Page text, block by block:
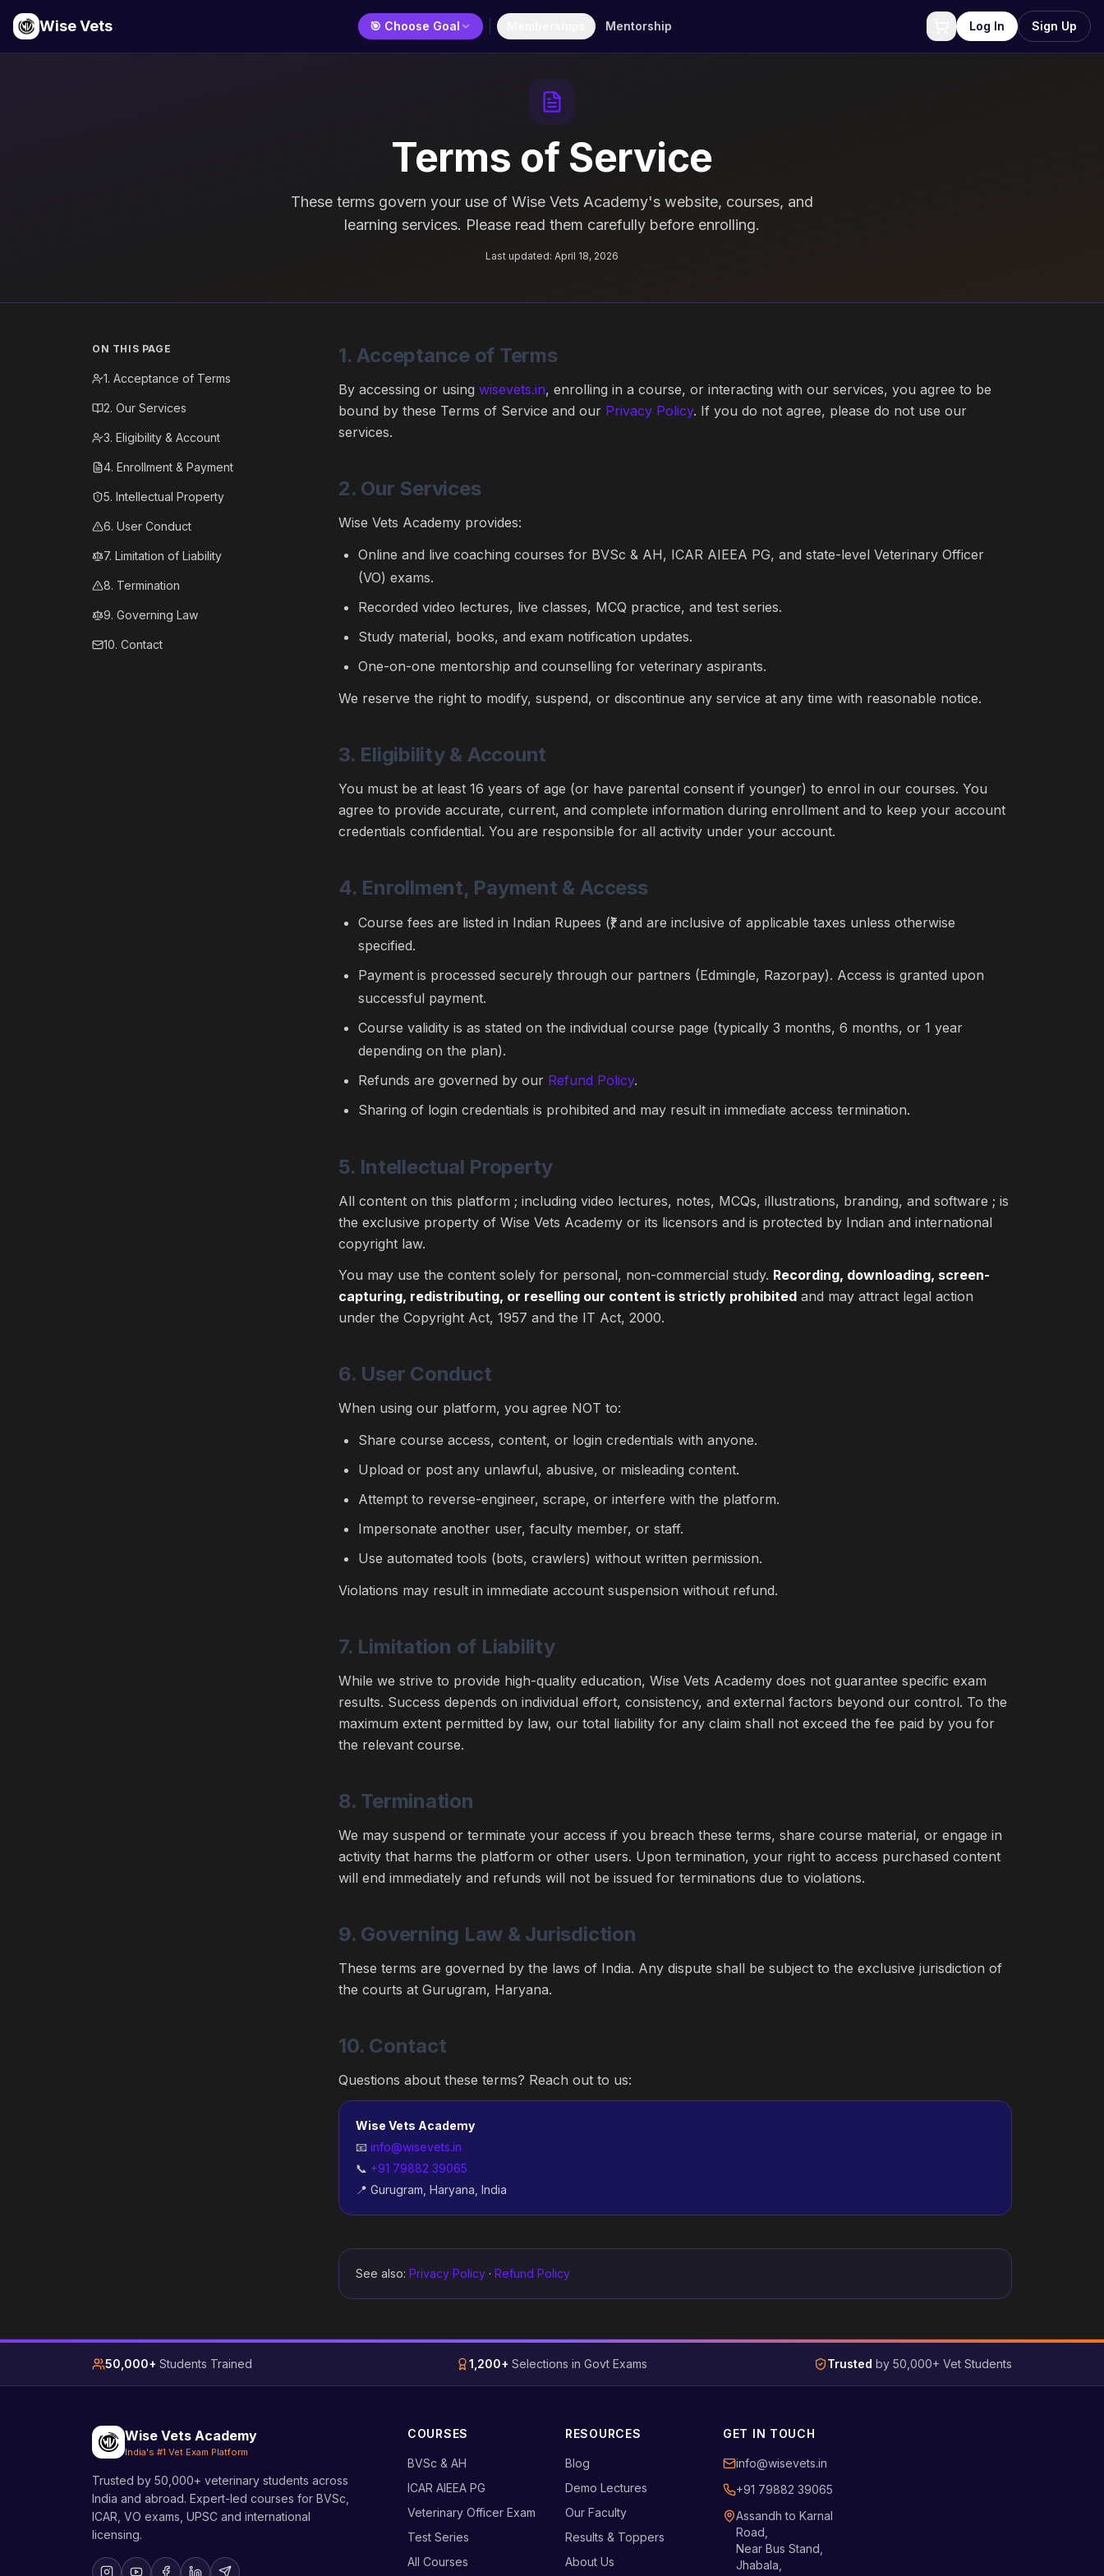
Wise Vets 🎯 Choose Goal Mentorship Log In Sign Up
Terms of Service
These terms govern your use of Wise Vets Academy's website, courses, and
learning services. Please read them carefully before enrolling.
Last updated: April 18, 2026
ON THIS PAGE
1. Acceptance of Terms
2. Our Services
3. Eligibility & Account
4. Enrollment & Payment
5. Intellectual Property
6. User Conduct
7. Limitation of Liability
8. Termination
9. Governing Law
10. Contact
1. Acceptance of Terms
By accessing or using wisevets.in, enrolling in a course, or interacting with our services, you agree to be
bound by these Terms of Service and our Privacy Policy. If you do not agree, please do not use our
services.
2. Our Services
Wise Vets Academy provides:
Online and live coaching courses for BVSc & AH, ICAR AIEEA PG, and state-level Veterinary Officer
(VO) exams.
Recorded video lectures, live classes, MCQ practice, and test series.
Study material, books, and exam notification updates.
One-on-one mentorship and counselling for veterinary aspirants.
We reserve the right to modify, suspend, or discontinue any service at any time with reasonable notice.
3. Eligibility & Account
You must be at least 16 years of age (or have parental consent if younger) to enrol in our courses. You
agree to provide accurate, current, and complete information during enrollment and to keep your account
credentials confidential. You are responsible for all activity under your account.
4. Enrollment, Payment & Access
Course fees are listed in Indian Rupees (₹) and are inclusive of applicable taxes unless otherwise
specified.
Payment is processed securely through our partners (Edmingle, Razorpay). Access is granted upon
successful payment.
Course validity is as stated on the individual course page (typically 3 months, 6 months, or 1 year
depending on the plan).
Refunds are governed by our Refund Policy.
Sharing of login credentials is prohibited and may result in immediate access termination.
5. Intellectual Property
All content on this platform ; including video lectures, notes, MCQs, illustrations, branding, and software ; is
the exclusive property of Wise Vets Academy or its licensors and is protected by Indian and international
copyright law.
You may use the content solely for personal, non-commercial study. Recording, downloading, screen-
capturing, redistributing, or reselling our content is strictly prohibited and may attract legal action
under the Copyright Act, 1957 and the IT Act, 2000.
6. User Conduct
When using our platform, you agree NOT to:
Share course access, content, or login credentials with anyone.
Upload or post any unlawful, abusive, or misleading content.
Attempt to reverse-engineer, scrape, or interfere with the platform.
Impersonate another user, faculty member, or staff.
Use automated tools (bots, crawlers) without written permission.
Violations may result in immediate account suspension without refund.
7. Limitation of Liability
While we strive to provide high-quality education, Wise Vets Academy does not guarantee specific exam
results. Success depends on individual effort, consistency, and external factors beyond our control. To the
maximum extent permitted by law, our total liability for any claim shall not exceed the fee paid by you for
the relevant course.
8. Termination
We may suspend or terminate your access if you breach these terms, share course material, or engage in
activity that harms the platform or other users. Upon termination, your right to access purchased content
will end immediately and refunds will not be issued for terminations due to violations.
9. Governing Law & Jurisdiction
These terms are governed by the laws of India. Any dispute shall be subject to the exclusive jurisdiction of
the courts at Gurugram, Haryana.
10. Contact
Questions about these terms? Reach out to us:
Wise Vets Academy
📧 info@wisevets.in
📞 +91 79882 39065
📍 Gurugram, Haryana, India
See also: Privacy Policy · Refund Policy
50,000+ Students Trained 1,200+ Selections in Govt Exams Trusted by 50,000+ Vet Students
Wise Vets Academy
India's #1 Vet Exam Platform
Trusted by 50,000+ veterinary students across
India and abroad. Expert-led courses for BVSc,
ICAR, VO exams, UPSC and international
licensing.
COURSES
BVSc & AH
ICAR AIEEA PG
Veterinary Officer Exam
Test Series
All Courses
RESOURCES
Blog
Demo Lectures
Our Faculty
Results & Toppers
About Us
GET IN TOUCH
info@wisevets.in
+91 79882 39065
Assandh to Karnal
Road,
Near Bus Stand,
Jhabala,